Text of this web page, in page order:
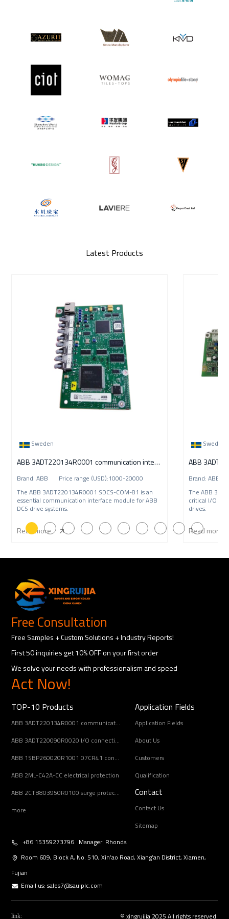
Latest Products
Sweden
ABB 3ADT220134R0001 communication interface
Brand: ABB Price range (USD):1000-20000
The ABB 3ADT220134R0001 SDCS-COM-81 is an
essential communication interface module for ABB
DCS drive systems.
Read more
Sweden
ABB
Brand: ABB
The ABB
critical I/O
drives.
Read more
Free Consultation
Free Samples + Custom Solutions + Industry Reports!
First 50 inquiries get 10% OFF on your first order
We solve your needs with professionalism and speed
Act Now!
TOP-10 Products
ABB 3ADT220134R0001 communication interface
ABB 3ADT220090R0020 I/O connection board
ABB 1SBP260020R1001 07CR41 controller unit
ABB 2ML-C42A-CC electrical protection
ABB 2CTB803950R0100 surge protection device
more
Application Fields
Application Fields
About Us
Customers
Qualification
Contact
Contact Us
Sitemap
+86 15359273796 Manager: Rhonda
Room 609, Block A, No. 510, Xin’ao Road, Xiang’an District, Xiamen,
Fujian
Email us:sales7@saulplc.com
link:
© xingruijia 2025 All rights reserved.